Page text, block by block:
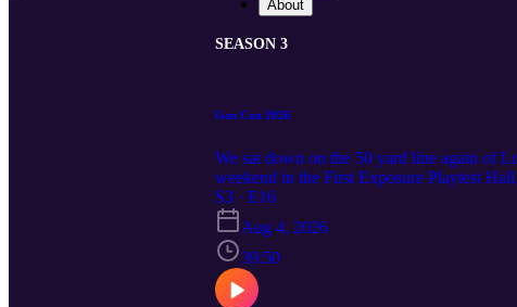
About
SEASON 3
Gen Con 2026
We sat down on the 50 yard line again of
weekend in the First Exposure Playtest
got to see and spend time with over the
S3 · E16
Aug 4, 2026
39:50